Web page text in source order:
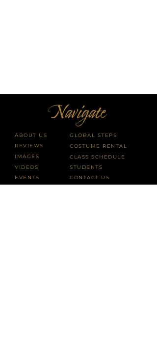
ABOUT US
REVIEWS
IMAGES
VIDEOS
EVENTS
GLOBAL STEPS
COSTUME RENTAL
CLASS SCHEDULE
STUDENTS
CONTACT US